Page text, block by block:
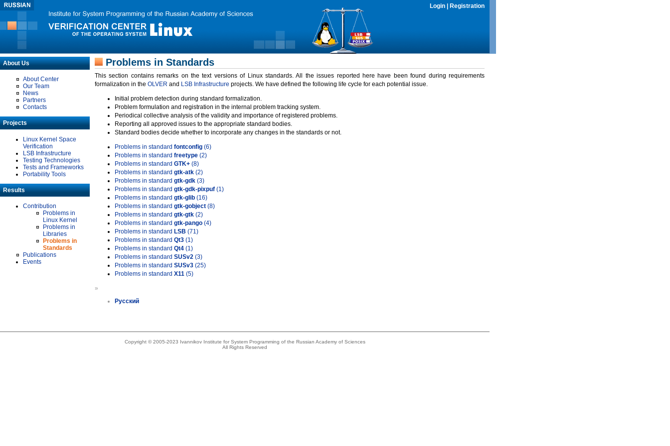
Login Registration
About Us
About Center
Our Team
News
Partners
Contacts
Projects
Linux Kernel Space
Verification
LSB Infrastructure
Testing Technologies
Tests and Frameworks
Portability Tools
Results
Contribution
Problems in
Linux Kernel
Problems in
Libraries
Problems in
Standards
Publications
Events
Problems in Standards
This section contains remarks on the text versions of Linux standards. All the issues reported here have been found during requirements
formalization in the OLVER and LSB Infrastructure projects. We have defined the following life cycle for each potential issue.
Initial problem detection during standard formalization.
Problem formulation and registration in the internal problem tracking system.
Periodical collective analysis of the validity and importance of registered problems.
Reporting all approved issues to the appropriate standard bodies.
Standard bodies decide whether to incorporate any changes in the standards or not.
Problems in standard fontconfig (6)
Problems in standard freetype (2)
Problems in standard GTK+ (8)
Problems in standard gtk-atk (2)
Problems in standard gtk-gdk (3)
Problems in standard gtk-gdk-pixpuf (1)
Problems in standard gtk-glib (16)
Problems in standard gtk-gobject (8)
Problems in standard gtk-gtk (2)
Problems in standard gtk-pango (4)
Problems in standard LSB (71)
Problems in standard Qt3 (1)
Problems in standard Qt4 (1)
Problems in standard SUSv2 (3)
Problems in standard SUSv3 (25)
Problems in standard X11 (5)
»
Русский
Copyright © 2005-2023 Ivannikov Institute for System Programming of the Russian Academy of Sciences
All Rights Reserved